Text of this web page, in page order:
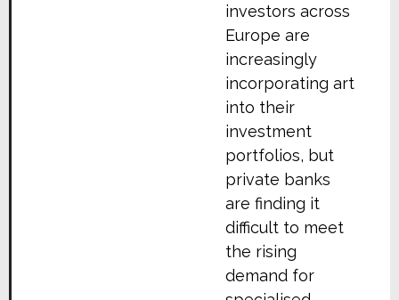
investors across
Europe are
increasingly
incorporating art
into their
investment
portfolios, but
private banks
are finding it
difficult to meet
the rising
demand for